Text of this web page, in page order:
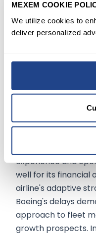
MEXEM COOKIE
We utilize cookies to
deliver personalized
Boeing's new chair,
Delta Air Lines'
performance,
operational
narrative for
proactive
experience and
well for its financial
airline's adaptive
Boeing's delays
approach to fleet
growth prospects.